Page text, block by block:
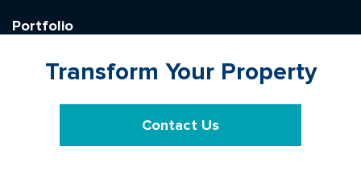
Transform Your Property
Contact Us
Portfolio
Residential